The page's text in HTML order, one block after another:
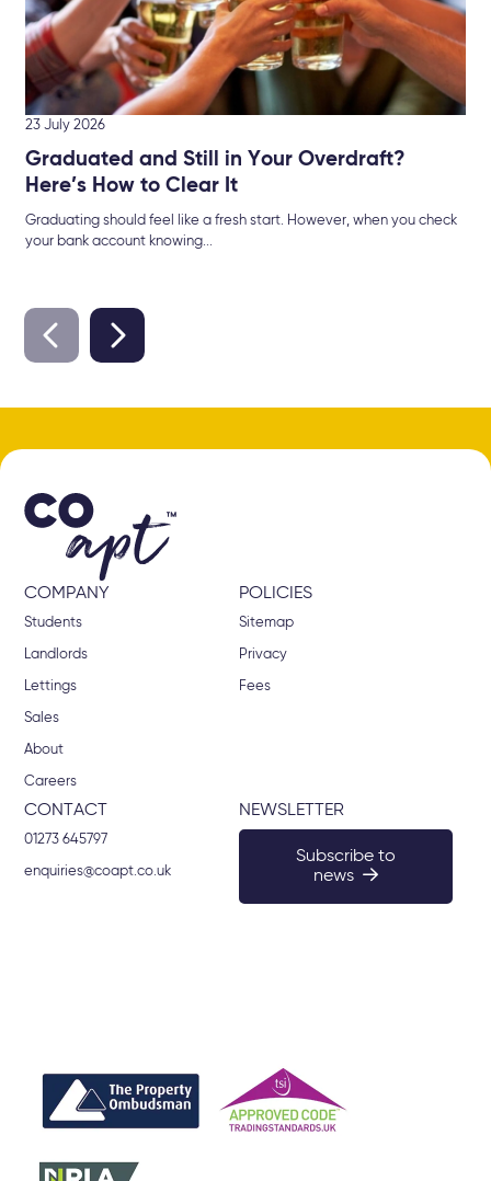
23 July 2026
Graduated and Still in Your Overdraft?
Here’s How to Clear It
Graduating should feel like a fresh start. However, when you check
your bank account knowing...
COMPANY
Students
Landlords
Lettings
Sales
About
Careers
POLICIES
Sitemap
Privacy
Fees
CONTACT
01273 645797
enquiries@coapt.co.uk
NEWSLETTER
Subscribe to
news